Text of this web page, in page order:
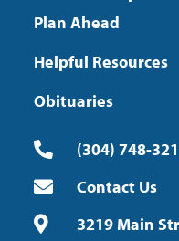
Plan Ahead
Helpful Resources
Obituaries
(304) 748-
Contact Us
3219 Main